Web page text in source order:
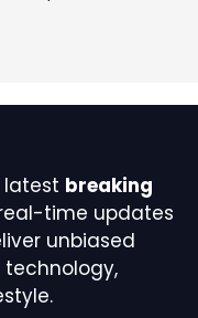
generated
activities,
Selling, general,
did experience
year-over-year to
to elevated
management
latest breaking
time updates
unbiased
technology,